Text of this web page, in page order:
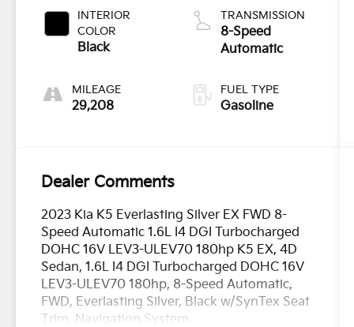
INTERIOR
COLOR
Black
MILEAGE
29,208
TRANSMISSION
8-Speed
Automatic
FUEL TYPE
Gasoline
Dealer Comments
2023 Kia K5 Everlasting Silver EX FWD 8-
Speed Automatic 1.6L I4 DGI Turbocharged
DOHC 16V LEV3-ULEV70 180hp K5 EX, 4D
Sedan, 1.6L I4 DGI Turbocharged DOHC 16V
LEV3-ULEV70 180hp, 8-Speed Automatic,
FWD, Everlasting Silver, Black w/SynTex Seat
Trim, Navigation System.